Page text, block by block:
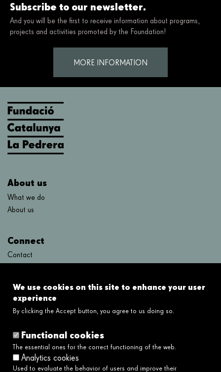
Subscribe to our newsletter.
And you will be the first to receive information about programs,
projects and activities promoted by the Foundation!
MORE INFORMATION
About us
What we do
About us
Connect
Contact
Links
Legal disclaimer
Privacy policy
Privacy policy social networks
Ethical and Whistleblower Channel →
We use cookies on this site to enhance your user
experience
By clicking the Accept button, you agree to us doing so.
Functional cookies
The essential ones for the correct functioning of the web.
Analytics cookies
Used to evaluate the behavior of users and improve their